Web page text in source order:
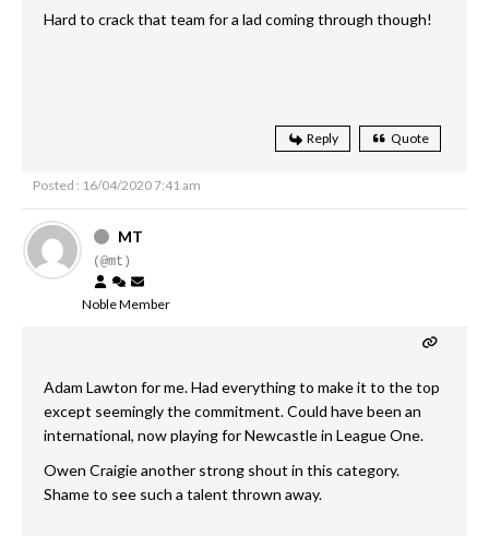
Hard to crack that team for a lad coming through though!
Reply Quote
Posted : 16/04/2020 7:41 am
MT
(@mt)
Noble Member
Adam Lawton for me. Had everything to make it to the top
except seemingly the commitment. Could have been an
international, now playing for Newcastle in League One.
Owen Craigie another strong shout in this category.
Shame to see such a talent thrown away.